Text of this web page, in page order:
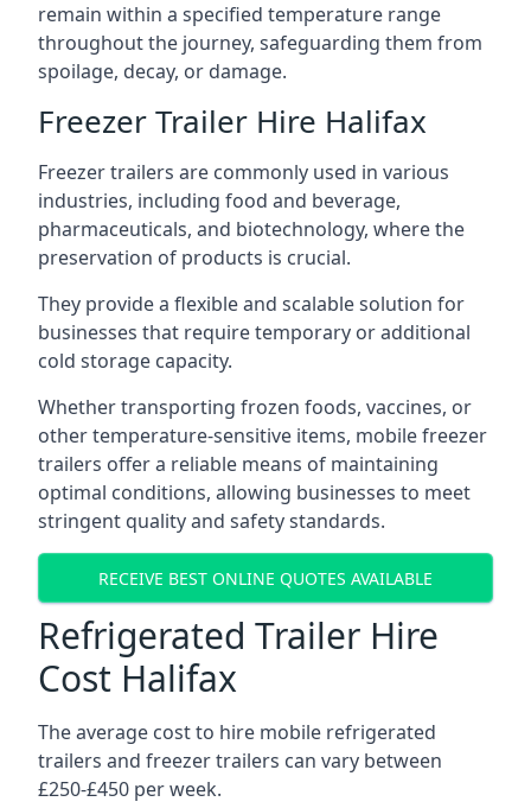
remain within a specified temperature range
throughout the journey, safeguarding them from
spoilage, decay, or damage.
Freezer Trailer Hire Halifax
Freezer trailers are commonly used in various
industries, including food and beverage,
pharmaceuticals, and biotechnology, where the
preservation of products is crucial.
They provide a flexible and scalable solution for
businesses that require temporary or additional
cold storage capacity.
Whether transporting frozen foods, vaccines, or
other temperature-sensitive items, mobile freezer
trailers offer a reliable means of maintaining
optimal conditions, allowing businesses to meet
stringent quality and safety standards.
RECEIVE BEST ONLINE QUOTES AVAILABLE
Refrigerated Trailer Hire
Cost Halifax
The average cost to hire mobile refrigerated
trailers and freezer trailers can vary between
£250-£450 per week.